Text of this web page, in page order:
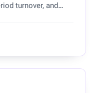
turnover, and